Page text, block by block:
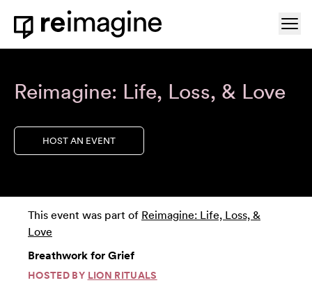
Skip to content
Home
Reimagine: Life, Loss, & Love
HOST AN EVENT
This event was part of Reimagine: Life, Loss, &
Love
Breathwork for Grief
HOSTED BY LION RITUALS